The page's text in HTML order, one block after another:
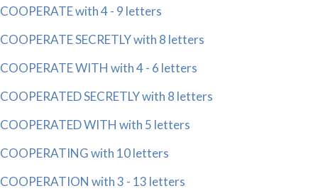
COOPERATE with 4 - 9 letters
COOPERATE SECRETLY with 8 letters
COOPERATE WITH with 4 - 6 letters
COOPERATED SECRETLY with 8 letters
COOPERATED WITH with 5 letters
COOPERATING with 10 letters
COOPERATION with 3 - 13 letters